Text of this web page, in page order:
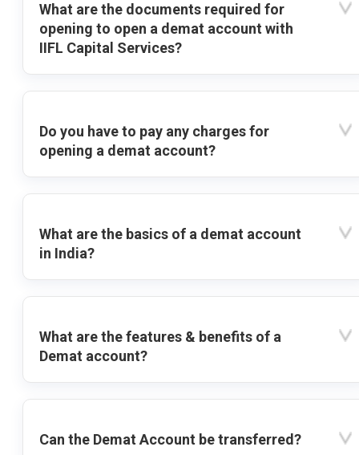
What are the documents required for
opening to open a demat account with
IIFL Capital Services?
Do you have to pay any charges for
opening a demat account?
What are the basics of a demat account
in India?
What are the features & benefits of a
Demat account?
Can the Demat Account be transferred?